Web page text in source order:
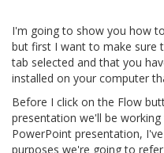
I'm going to show you how
but first I want to make sure
tab selected and that you
installed on your computer
Before I click on the Flow
presentation we'll be
PowerPoint presentation,
purposes we're going to